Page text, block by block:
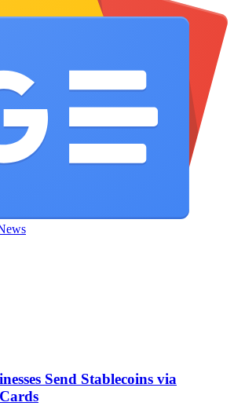
Send Stablecoins via